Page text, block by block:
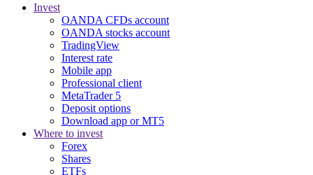
Invest
OANDA CFDs account
OANDA stocks account
TradingView
Interest rate
Mobile app
Professional client
MetaTrader 5
Deposit options
Download app or MT5
Where to invest
Forex
Shares
ETFs